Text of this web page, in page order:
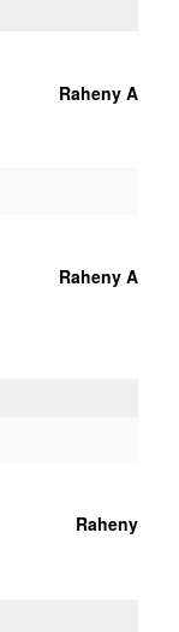
Raheny A
Raheny A
Raheny